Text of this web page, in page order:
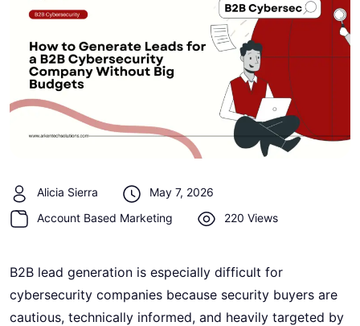
Alicia Sierra
May 7, 2026
Account Based Marketing
220 Views
B2B lead generation is especially difficult for
cybersecurity companies because security buyers are
cautious, technically informed, and heavily targeted by